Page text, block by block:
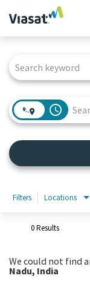
Work at Viasat
Life at Viasat
Sign in
access_time
Filters Locations
0 Results
We could not find
Nadu, India